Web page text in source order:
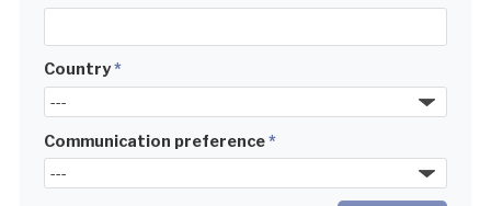
Country*
Communication preference*